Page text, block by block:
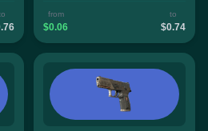
from
$0.06
to
$0.74